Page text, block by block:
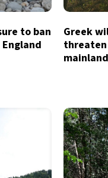
to ban
Greek
threaten